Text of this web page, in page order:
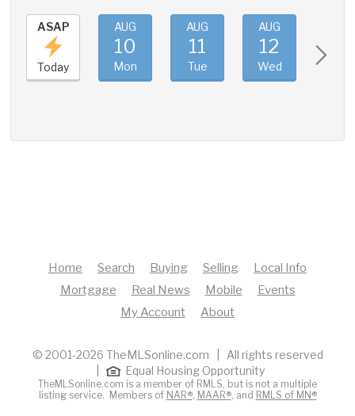
ASAP
Today
AUG
10
Mon
AUG
11
Tue
AUG
12
Wed
Home Search Buying Selling
Local Info
Mortgage
Real News Mobile
Events
My Account
About
© 2001-2026 TheMLSonline.com | All rights reserved
Equal Housing Opportunity
TheMLSonline.com is a member of RMLS, but is not a multiple
listing service. Members of NAR®, MAAR®, and RMLS of MN®